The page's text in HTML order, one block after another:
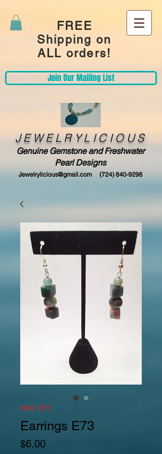
FREE
Shipping on
ALL orders!
Join Our Mailing List
JEWELRYLICIOUS
Genuine Gemstone and Freshwater
Pearl Designs
Jewelrylicious@gmail.com (724) 840-9298
SKU: E73
Earrings E73
$6.00Price